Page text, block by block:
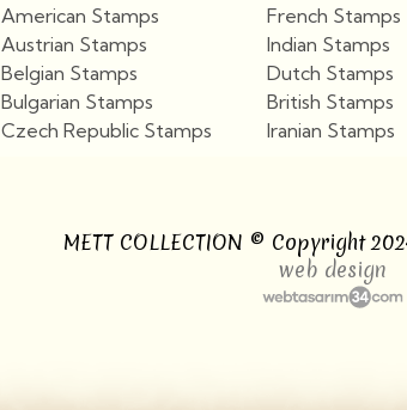
American Stamps
Austrian Stamps
Belgian Stamps
Bulgarian Stamps
Czech Republic Stamps
French Stamps
Indian Stamps
Dutch Stamps
British Stamps
Iranian Stamps
METT COLLECTION © Copyright
web design